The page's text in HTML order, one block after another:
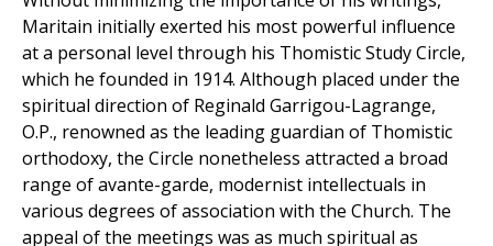
Maritain initially exerted his most powerful influence
at a personal level through his Thomistic Study Circle,
which he founded in 1914. Although placed under the
spiritual direction of Reginald Garrigou-Lagrange,
O.P., renowned as the leading guardian of Thomistic
orthodoxy, the Circle nonetheless attracted a broad
range of avante-garde, modernist intellectuals in
various degrees of association with the Church. The
appeal of the meetings was as much spiritual as